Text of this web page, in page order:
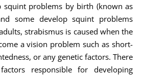
squint problems by birth (known as
some develop squint problems
strabismus is caused when the
a vision problem such as short-
or any genetic factors. There
responsible for developing